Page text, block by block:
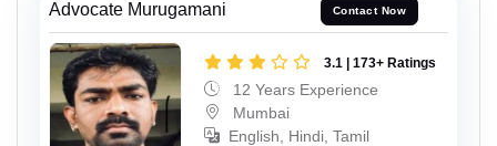
Advocate Murugamani Contact Now
3.1 | 173+ Ratings
12 Years Experience
Mumbai
English, Hindi, Tamil